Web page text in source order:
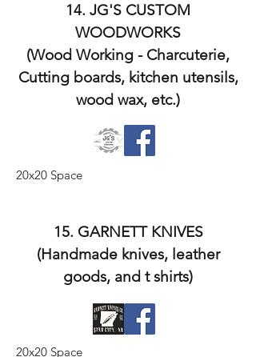
14. JG'S CUSTOM
WOODWORKS
(Wood Working - Charcuterie,
Cutting boards, kitchen utensils,
wood wax, etc.)
20x20 Space
15. GARNETT KNIVES
(Handmade knives, leather
goods, and t shirts)
20x20 Space